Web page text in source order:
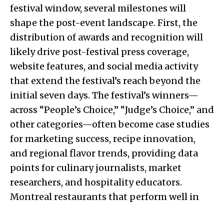
festival window, several milestones will
shape the post-event landscape. First, the
distribution of awards and recognition will
likely drive post-festival press coverage,
website features, and social media activity
that extend the festival’s reach beyond the
initial seven days. The festival’s winners—
across “People’s Choice,” “Judge’s Choice,” and
other categories—often become case studies
for marketing success, recipe innovation,
and regional flavor trends, providing data
points for culinary journalists, market
researchers, and hospitality educators.
Montreal restaurants that perform well in